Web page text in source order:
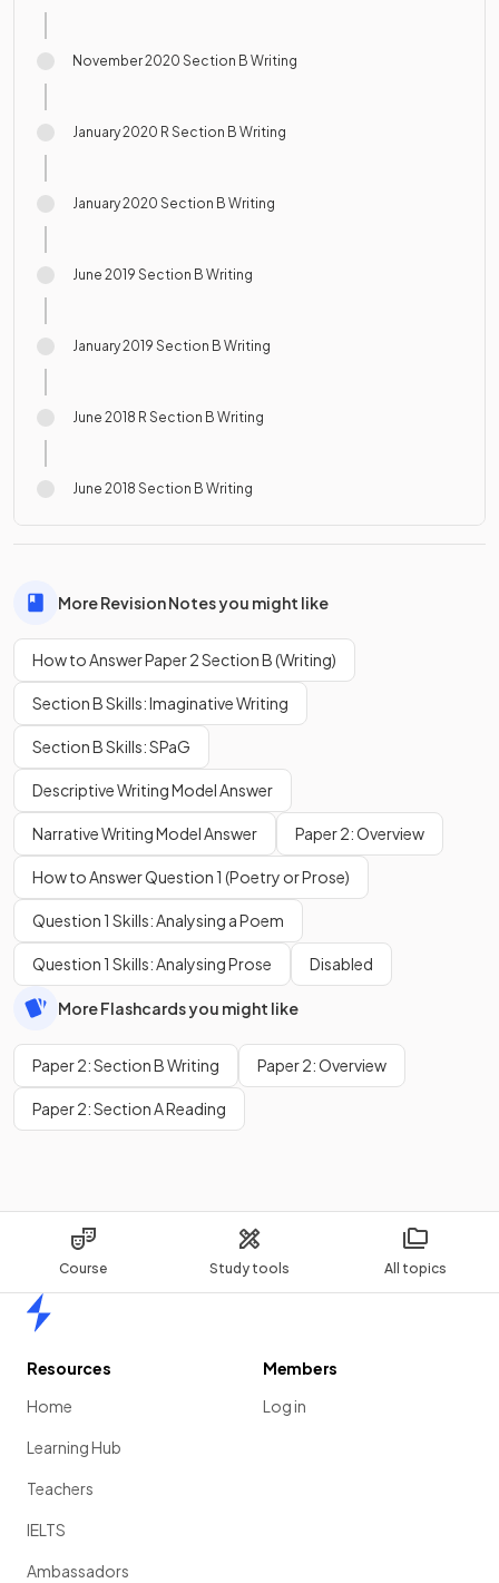
Course Study tools All topics
November 2020 Section B Writing
January 2020 R Section B Writing
January 2020 Section B Writing
June 2019 Section B Writing
January 2019 Section B Writing
June 2018 R Section B Writing
June 2018 Section B Writing
More Revision Notes you might like
How to Answer Paper 2 Section B (Writing)
Section B Skills: Imaginative Writing
Section B Skills: SPaG
Descriptive Writing Model Answer
Narrative Writing Model Answer Paper 2: Overview
How to Answer Question 1 (Poetry or Prose)
Question 1 Skills: Analysing a Poem
Question 1 Skills: Analysing Prose Disabled
More Flashcards you might like
Paper 2: Section B Writing Paper 2: Overview
Paper 2: Section A Reading
Resources
Home
Learning Hub
Teachers
IELTS
Ambassadors
Members
Log in